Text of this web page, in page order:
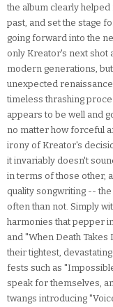
the album clearly
past, and set the stage
going forward into the
only Kreator's next shot
modern generations,
unexpected
timeless thrashing
appears to be well and
no matter how forceful
irony of Kreator's
it invariably doesn't
in terms of those other,
quality songwriting --
often than not. Simply
harmonies that pepper
and "When Death
their tightest,
fests such as
speak for themselves,
twangs introducing